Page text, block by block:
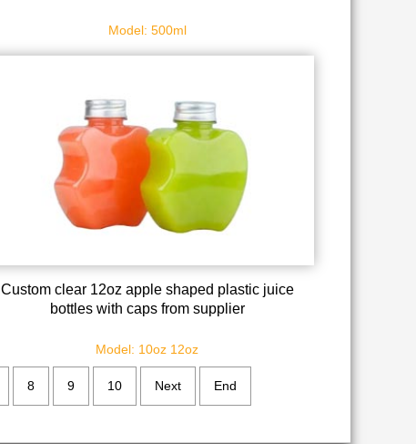
Model: 500ml
Custom clear 12oz apple shaped plastic juice
bottles with caps from supplier
Model: 10oz 12oz
8 9 10 Next End